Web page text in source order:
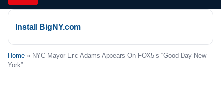
Install BigNY.com
Home » NYC Mayor Eric Adams Appears On FOX5’s “Good Day New
York”